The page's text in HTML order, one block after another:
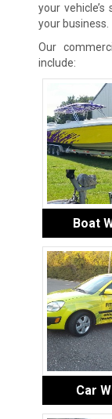
your
your business.
Our
include:
Boat
Car